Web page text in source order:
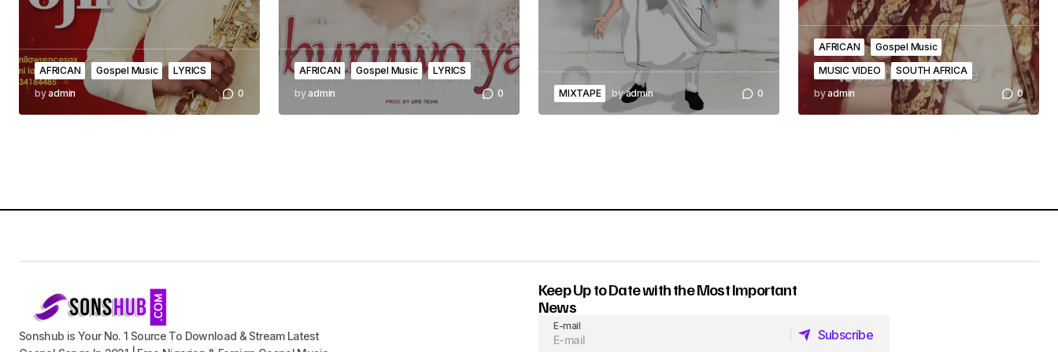
u
e
.
AFRICAN Gospel Music
LYRICS
byadmin 0
AFRICAN Gospel Music
LYRICS
by admin 0 MIXTAPE byadmin 0
AFRICAN
Gospel Music
MUSIC VIDEO
SOUTH AFRICA
byadmin 0
Sonshub is Your No. 1 Source To Download & Stream Latest
Keep Up to Date with the Most Important
News
E-mail
Subscribe